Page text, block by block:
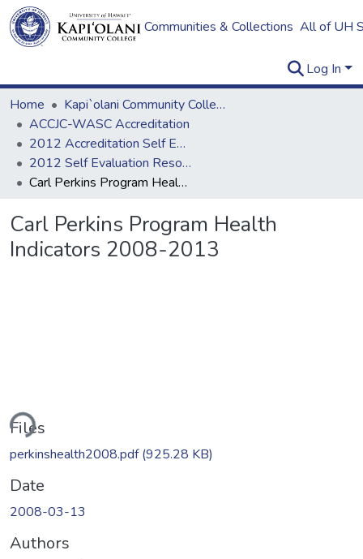
Communities & Collections All of UH
Log In
Home
Kapi`olani Community College
ACCJC-WASC Accreditation
2012 Accreditation Self Evaluation
2012 Self Evaluation Resources
Carl Perkins Program Health Indicators 2008-2013
Carl Perkins Program Health
Indicators 2008-2013
Files
perkinshealth2008.pdf(925.28 KB)
Date
2008-03-13
Authors